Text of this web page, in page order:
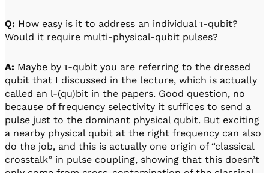
Q: How easy is it to address an individual τ-qubit?
Would it require multi-physical-qubit pulses?
A: Maybe by τ-qubit you are referring to the dressed
qubit that I discussed in the lecture, which is actually
called an l-(qu)bit in the papers. Good question, no
because of frequency selectivity it suffices to send a
pulse just to the dominant physical qubit. But exciting
a nearby physical qubit at the right frequency can also
do the job, and this is actually one origin of “classical
crosstalk” in pulse coupling, showing that this doesn’t